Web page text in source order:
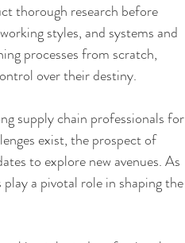
thorough research before
styles, and systems and
processes from scratch,
over their destiny.
supply chain professionals for
exist, the prospect of
to explore new avenues. As
a pivotal role in shaping the